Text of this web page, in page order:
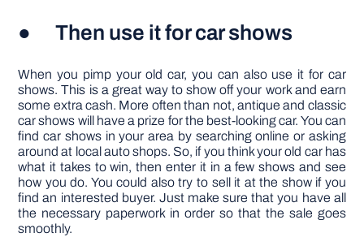
● Then use it for car shows
When you pimp your old car, you can also use it for car
shows. This is a great way to show off your work and earn
some extra cash. More often than not, antique and classic
car shows will have a prize for the best-looking car. You can
find car shows in your area by searching online or asking
around at local auto shops. So, if you think your old car has
what it takes to win, then enter it in a few shows and see
how you do. You could also try to sell it at the show if you
find an interested buyer. Just make sure that you have all
the necessary paperwork in order so that the sale goes
smoothly.